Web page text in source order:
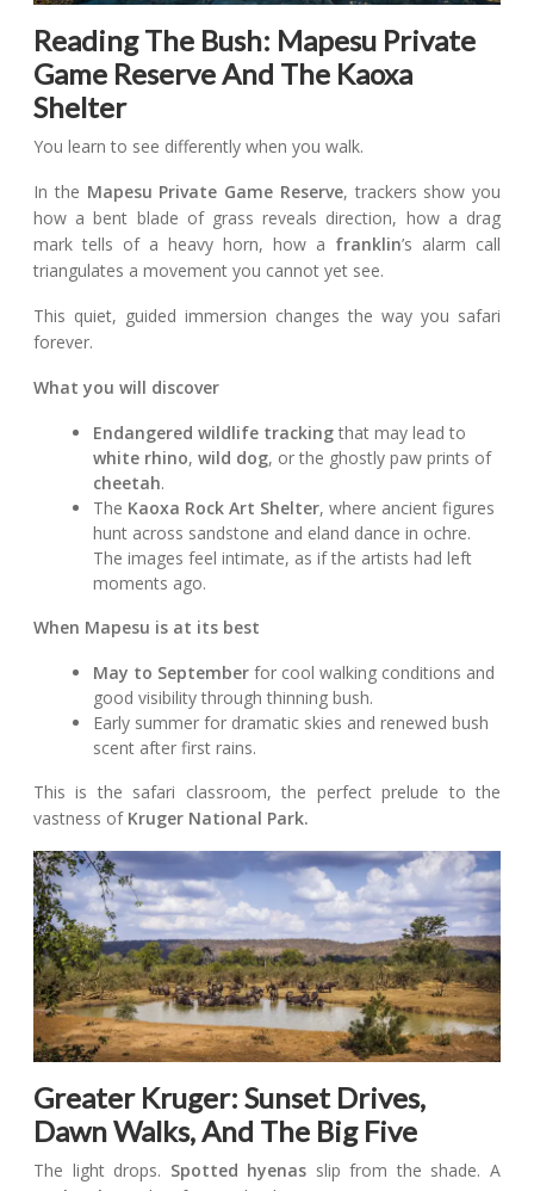
Reading The Bush: Mapesu Private
Game Reserve And The Kaoxa
Shelter
You learn to see differently when you walk.
In the Mapesu Private Game Reserve, trackers show you
how a bent blade of grass reveals direction, how a drag
mark tells of a heavy horn, how a franklin’s alarm call
triangulates a movement you cannot yet see.
This quiet, guided immersion changes the way you safari
forever.
What you will discover
Endangered wildlife tracking that may lead to
white rhino,wild dog, or the ghostly paw prints of
cheetah.
The Kaoxa Rock Art Shelter, where ancient figures
hunt across sandstone and eland dance in ochre.
The images feel intimate, as if the artists had left
moments ago.
When Mapesu is at its best
May to September for cool walking conditions and
good visibility through thinning bush.
Early summer for dramatic skies and renewed bush
scent after first rains.
This is the safari classroom, the perfect prelude to the
vastness of Kruger National Park.
Greater Kruger: Sunset Drives,
Dawn Walks, And The Big Five
The light drops. Spotted hyenas slip from the shade. A